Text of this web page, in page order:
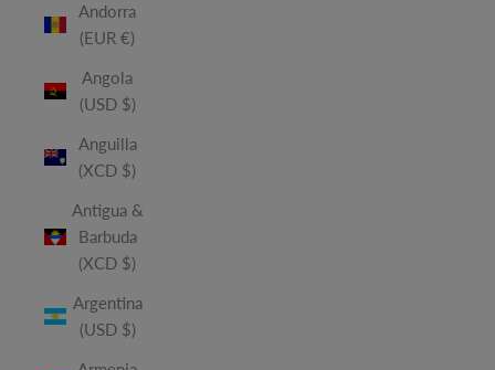
Andorra
(EUR €)
Angola
(USD $)
Anguilla
(XCD $)
Antigua &
Barbuda
(XCD $)
Argentina
(USD $)